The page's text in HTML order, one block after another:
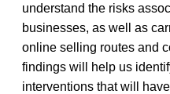
understand the risks
businesses, as well as
online selling routes and
findings will help us
interventions that will